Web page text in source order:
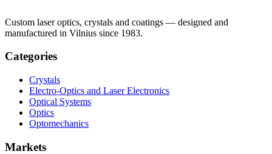
Custom laser optics, crystals and coatings — designed and
manufactured in Vilnius since 1983.
Categories
Crystals
Electro-Optics and Laser Electronics
Optical Systems
Optics
Optomechanics
Markets